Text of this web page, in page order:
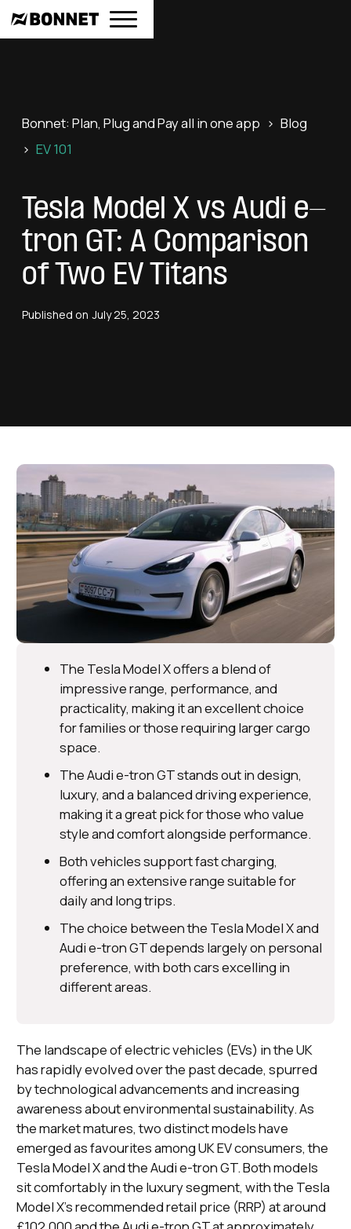
Bonnet: Plan, Plug and Pay all in one app > Blog
> EV 101
Tesla Model X vs Audi e-
tron GT: A Comparison
of Two EV Titans
Published on July 25, 2023
The Tesla Model X offers a blend of
impressive range, performance, and
practicality, making it an excellent choice
for families or those requiring larger cargo
space.
The Audi e-tron GT stands out in design,
luxury, and a balanced driving experience,
making it a great pick for those who value
style and comfort alongside performance.
Both vehicles support fast charging,
offering an extensive range suitable for
daily and long trips.
The choice between the Tesla Model X and
Audi e-tron GT depends largely on personal
preference, with both cars excelling in
different areas.
The landscape of electric vehicles (EVs) in the UK
has rapidly evolved over the past decade, spurred
by technological advancements and increasing
awareness about environmental sustainability. As
the market matures, two distinct models have
emerged as favourites among UK EV consumers, the
Tesla Model X and the Audi e-tron GT. Both models
sit comfortably in the luxury segment, with the Tesla
Model X's recommended retail price (RRP) at around